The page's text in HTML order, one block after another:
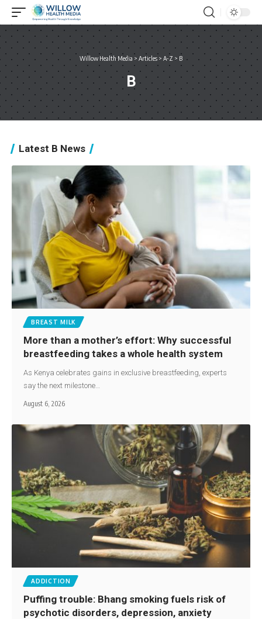
Willow Health Media > Articles > A-Z > B
B
Latest B News
BREAST MILK
More than a mother’s effort: Why successful
breastfeeding takes a whole health system
As Kenya celebrates gains in exclusive breastfeeding, experts
say the next milestone…
August 6, 2026
ADDICTION
Puffing trouble: Bhang smoking fuels risk of
psychotic disorders, depression, anxiety